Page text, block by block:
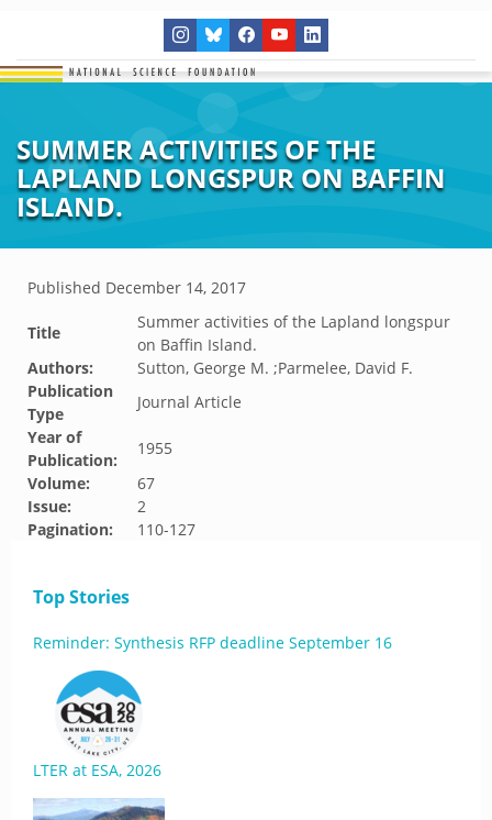
SUMMER ACTIVITIES OF THE
LAPLAND LONGSPUR ON BAFFIN
ISLAND.
Published December 14, 2017
Title
Summer activities of the Lapland longspur
on Baffin Island.
Authors:
Sutton, George M. ;Parmelee, David F.
Publication
Type
Journal Article
Year of
Publication:
1955
Volume:
67
Issue:
2
Pagination:
110-127
Top Stories
Reminder: Synthesis RFP deadline September 16
LTER at ESA, 2026